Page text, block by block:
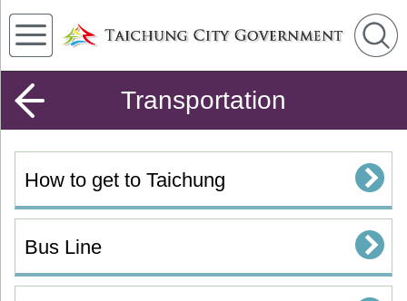
Transportation
How to get to Taichung
Bus Line